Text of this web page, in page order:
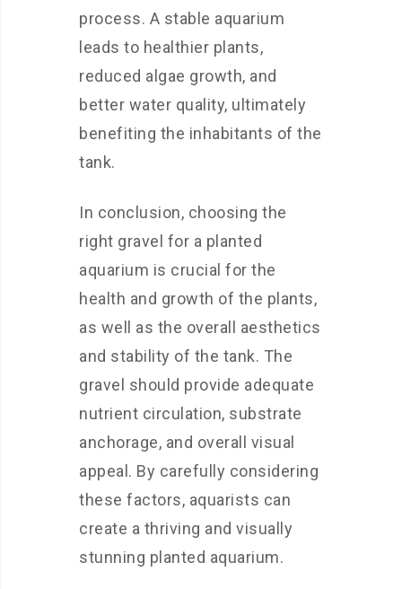
process. A stable aquarium
leads to healthier plants,
reduced algae growth, and
better water quality, ultimately
benefiting the inhabitants of the
tank.
In conclusion, choosing the
right gravel for a planted
aquarium is crucial for the
health and growth of the plants,
as well as the overall aesthetics
and stability of the tank. The
gravel should provide adequate
nutrient circulation, substrate
anchorage, and overall visual
appeal. By carefully considering
these factors, aquarists can
create a thriving and visually
stunning planted aquarium.